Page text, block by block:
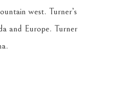
west. Turner’s
and Europe. Turner